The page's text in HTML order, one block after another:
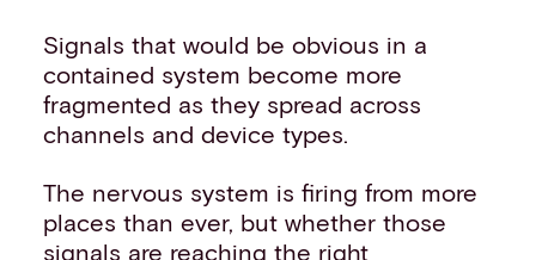
Signals that would be obvious in a
contained system become more
fragmented as they spread across
channels and device types.
The nervous system is firing from more
places than ever, but whether those
signals are reaching the right